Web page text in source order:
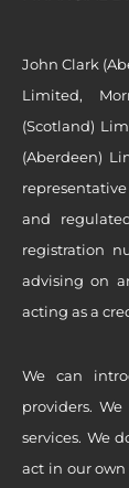
John Clark
Limited,
(Scotland)
(Aberdeen)
and
registration
advising on
acting as a
We can
providers.
services. We
act in our